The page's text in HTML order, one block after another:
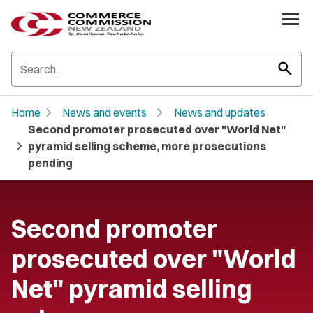
search
Home chevron_right News and events chevron_right News and updates
chevron_right
Second promoter prosecuted over "World Net"
pyramid selling scheme, more prosecutions
pending
Second promoter
prosecuted over "World
Net" pyramid selling